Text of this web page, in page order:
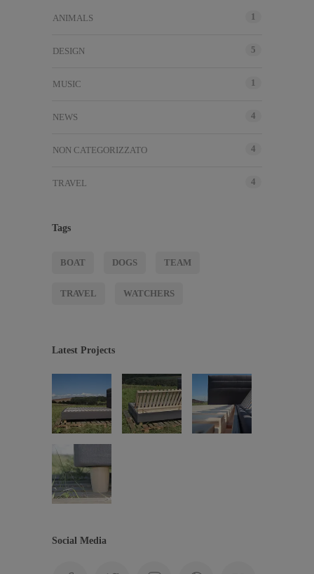
ANIMALS 1
DESIGN 5
MUSIC 1
NEWS 4
NON CATEGORIZZATO 4
TRAVEL 4
Tags
BOAT DOGS TEAM
TRAVEL WATCHERS
Latest Projects
Social Media